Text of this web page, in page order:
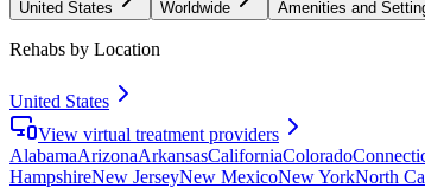
United States Worldwide Amenities and
Rehabs by Location
United States
View virtual treatment providers
AlabamaArizonaArkansasCaliforniaColorado
HampshireNew JerseyNew MexicoNew YorkNorth